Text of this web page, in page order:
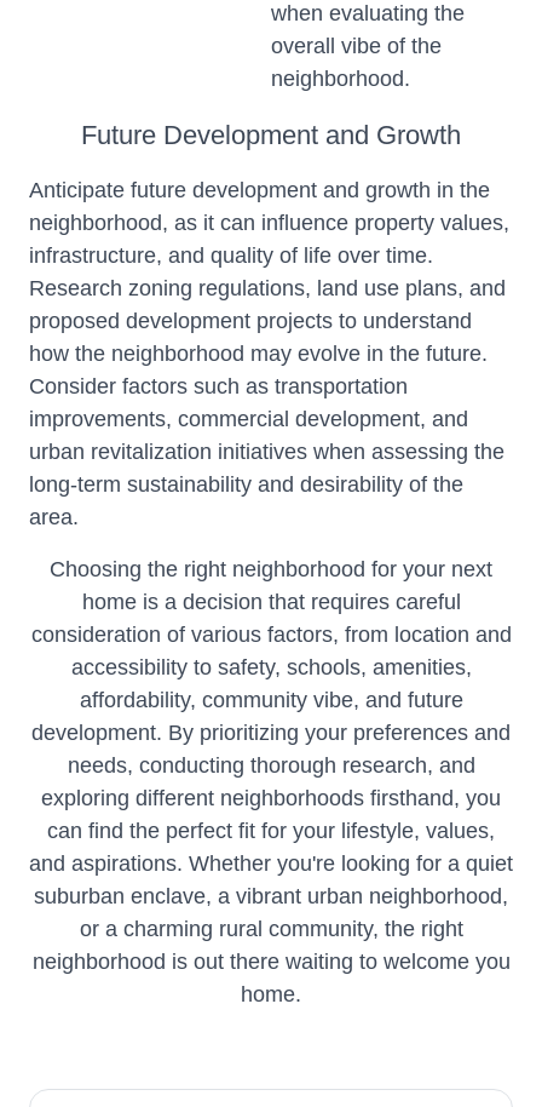
when evaluating the
overall vibe of the
neighborhood.
Future Development and Growth
Anticipate future development and growth in the
neighborhood, as it can influence property values,
infrastructure, and quality of life over time.
Research zoning regulations, land use plans, and
proposed development projects to understand
how the neighborhood may evolve in the future.
Consider factors such as transportation
improvements, commercial development, and
urban revitalization initiatives when assessing the
long-term sustainability and desirability of the
area.
Choosing the right neighborhood for your next
home is a decision that requires careful
consideration of various factors, from location and
accessibility to safety, schools, amenities,
affordability, community vibe, and future
development. By prioritizing your preferences and
needs, conducting thorough research, and
exploring different neighborhoods firsthand, you
can find the perfect fit for your lifestyle, values,
and aspirations. Whether you're looking for a quiet
suburban enclave, a vibrant urban neighborhood,
or a charming rural community, the right
neighborhood is out there waiting to welcome you
home.